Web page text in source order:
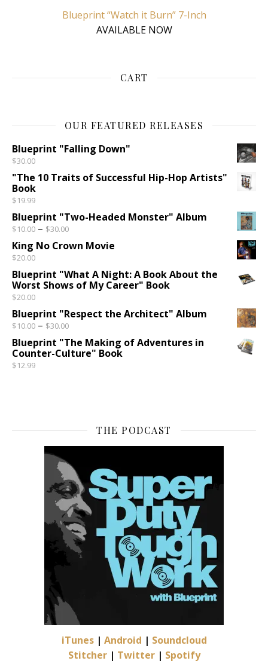
Blueprint “Watch it Burn” 7-Inch
AVAILABLE NOW
CART
OUR FEATURED RELEASES
Blueprint "Falling Down"
$30.00
"The 10 Traits of Successful Hip-Hop Artists"
Book
$19.99
Blueprint "Two-Headed Monster" Album
$10.00 – $30.00
King No Crown Movie
$20.00
Blueprint "What A Night: A Book About the
Worst Shows of My Career" Book
$20.00
Blueprint "Respect the Architect" Album
$10.00 – $30.00
Blueprint "The Making of Adventures in
Counter-Culture" Book
$12.99
THE PODCAST
iTunes| Android | Soundcloud
Stitcher| Twitter| Spotify